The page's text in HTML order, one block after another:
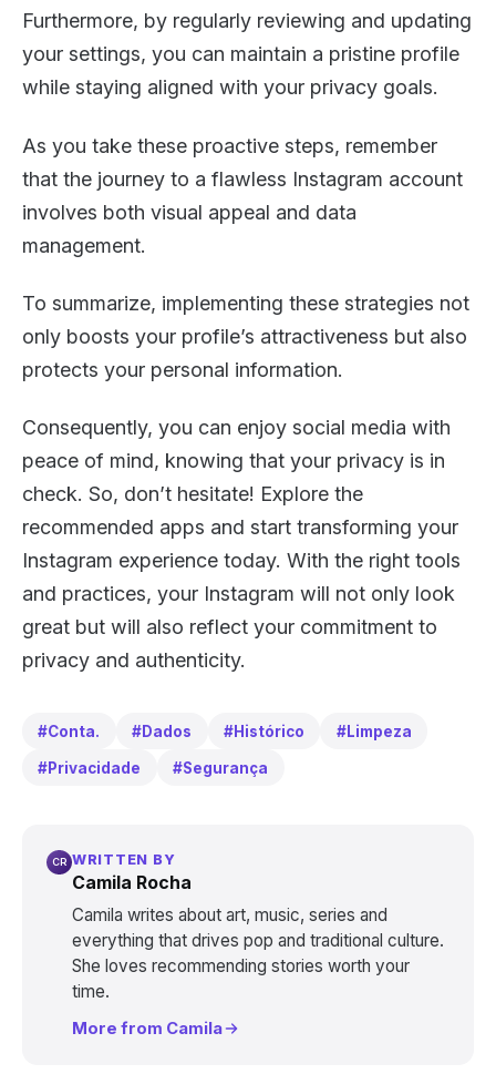
Furthermore, by regularly reviewing and updating
your settings, you can maintain a pristine profile
while staying aligned with your privacy goals.
As you take these proactive steps, remember
that the journey to a flawless Instagram account
involves both visual appeal and data
management.
To summarize, implementing these strategies not
only boosts your profile’s attractiveness but also
protects your personal information.
Consequently, you can enjoy social media with
peace of mind, knowing that your privacy is in
check. So, don’t hesitate! Explore the
recommended apps and start transforming your
Instagram experience today. With the right tools
and practices, your Instagram will not only look
great but will also reflect your commitment to
privacy and authenticity.
#Conta. #Dados #Histórico #Limpeza
#Privacidade #Segurança
CR WRITTEN BY
Camila Rocha
Camila writes about art, music, series and
everything that drives pop and traditional culture.
She loves recommending stories worth your
time.
More from Camila